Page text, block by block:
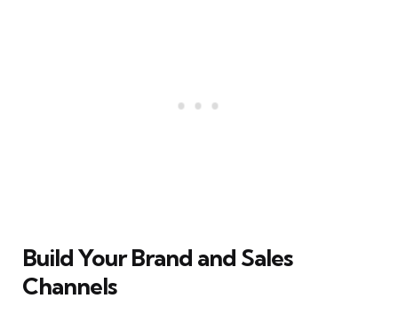
Build Your Brand and Sales
Channels